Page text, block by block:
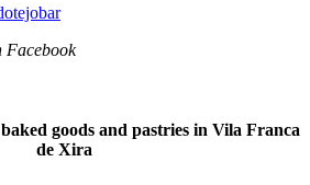
Facebook
goods and pastries in Vila Franca
de Xira